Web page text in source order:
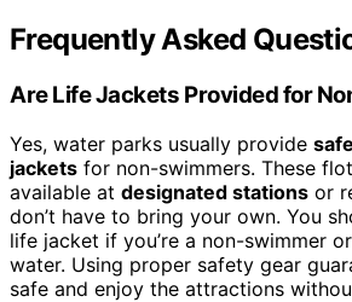
Frequently Asked
Are Life Jackets Provided for
Yes, water parks usually provide
jackets for non-swimmers. These
available at designated stations or
don’t have to bring your own. You
life jacket if you’re a non-swimmer
water. Using proper safety gear
safe and enjoy the attractions